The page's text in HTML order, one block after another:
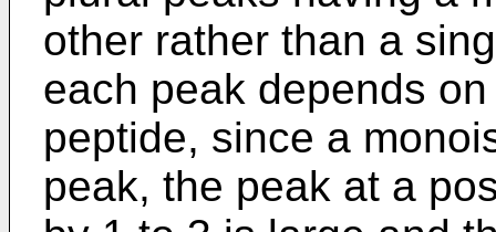
other rather than a
each peak depends
peptide, since a
peak, the peak at a